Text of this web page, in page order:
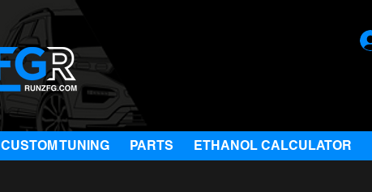
CUSTOM TUNING PARTS ETHANOL CALCULATOR